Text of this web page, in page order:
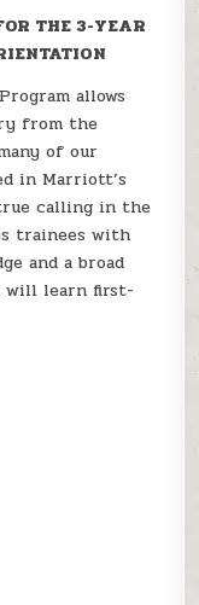
THE 3-YEAR
allows
from the
of our
in Marriott’s
calling in the
trainees with
and a broad
will learn first-